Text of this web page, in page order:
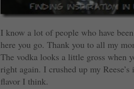
I know a lot of people who have
here you go. Thank you to all my
The vodka looks a little gross when
right again. I crushed up my
flavor I think.